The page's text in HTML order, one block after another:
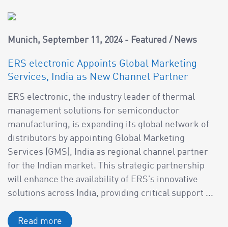
Munich September 11, 2024 Featured / News
ERS electronic Appoints Global Marketing
Services, India as New Channel Partner
ERS electronic, the industry leader of thermal
management solutions for semiconductor
manufacturing, is expanding its global network of
distributors by appointing Global Marketing
Services (GMS), India as regional channel partner
for the Indian market. This strategic partnership
will enhance the availability of ERS’s innovative
solutions across India, providing critical support ...
Read more